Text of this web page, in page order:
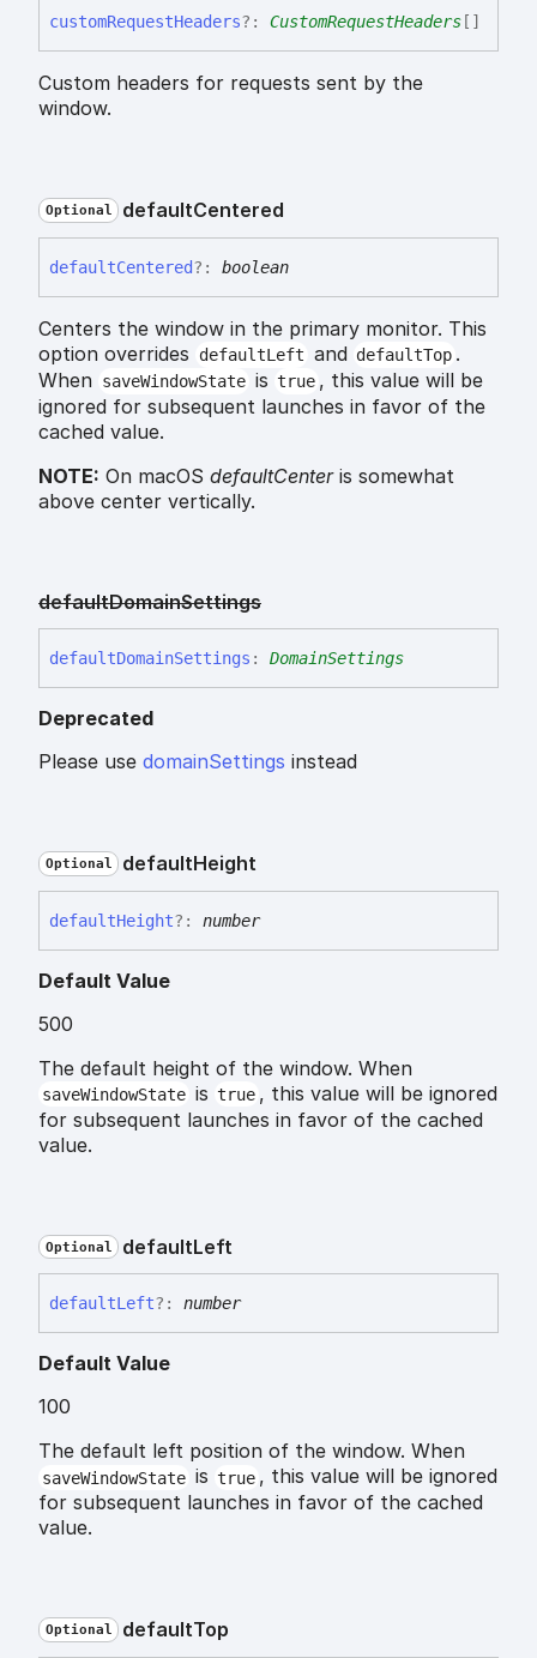
customRequestHeaders?: CustomRequestHeaders []
Custom headers for requests sent by the
window.
Optional defaultCentered
defaultCentered?: boolean
Centers the window in the primary monitor. This
option overrides
defaultLeft and defaultTop .
When saveWindowState is true , this value will be
ignored for subsequent launches in favor of the
cached value.
NOTE: On macOS defaultCenteris somewhat
above center vertically.
defaultDomainSettings
defaultDomainSettings : DomainSettings
Deprecated
Please use domainSettings instead
Optional defaultHeight
defaultHeight?: number
Default Value
500
The default height of the window. When
saveWindowState is true , this value will be ignored
for subsequent launches in favor of the cached
value.
Optional defaultLeft
defaultLeft?: number
Default Value
100
The default left position of the window. When
saveWindowState is true , this value will be ignored
for subsequent launches in favor of the cached
value.
Optional defaultTop